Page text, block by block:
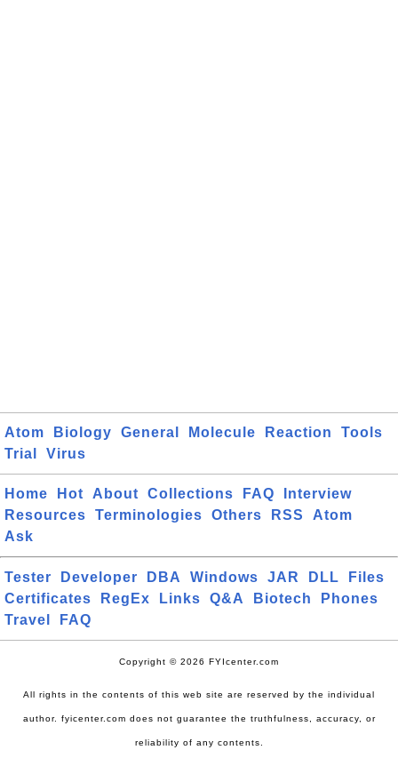
Atom Biology General Molecule Reaction
Tools
Trial
Virus
Home Hot About Collections FAQ
Interview
Resources
Terminologies Others RSS
Atom
Ask
Tester Developer DBA Windows JAR DLL
Files
Certificates
RegEx Links Q&A Biotech
Phones
Travel
FAQ
Copyright © 2026 FYIcenter.com
All rights in the contents of this web site are reserved by the individual
author. fyicenter.com does not guarantee the truthfulness, accuracy, or
reliability of any contents.